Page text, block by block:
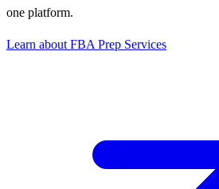
one platform.
Learn about FBA Prep Services